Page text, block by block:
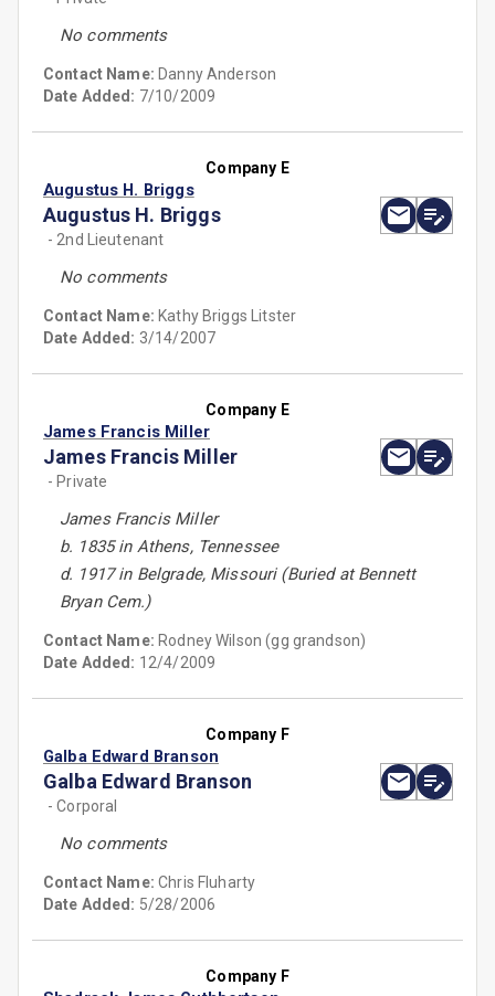
No comments
Contact Name: Danny Anderson
Date Added: 7/10/2009
Company E
Augustus H. Briggs
Augustus H. Briggs
- 2nd Lieutenant
No comments
Contact Name: Kathy Briggs Litster
Date Added: 3/14/2007
Company E
James Francis Miller
James Francis Miller
- Private
James Francis Miller
b. 1835 in Athens, Tennessee
d. 1917 in Belgrade, Missouri (Buried at Bennett
Bryan Cem.)
Contact Name: Rodney Wilson (gg grandson)
Date Added: 12/4/2009
Company F
Galba Edward Branson
Galba Edward Branson
- Corporal
No comments
Contact Name:Chris Fluharty
Date Added: 5/28/2006
Company F